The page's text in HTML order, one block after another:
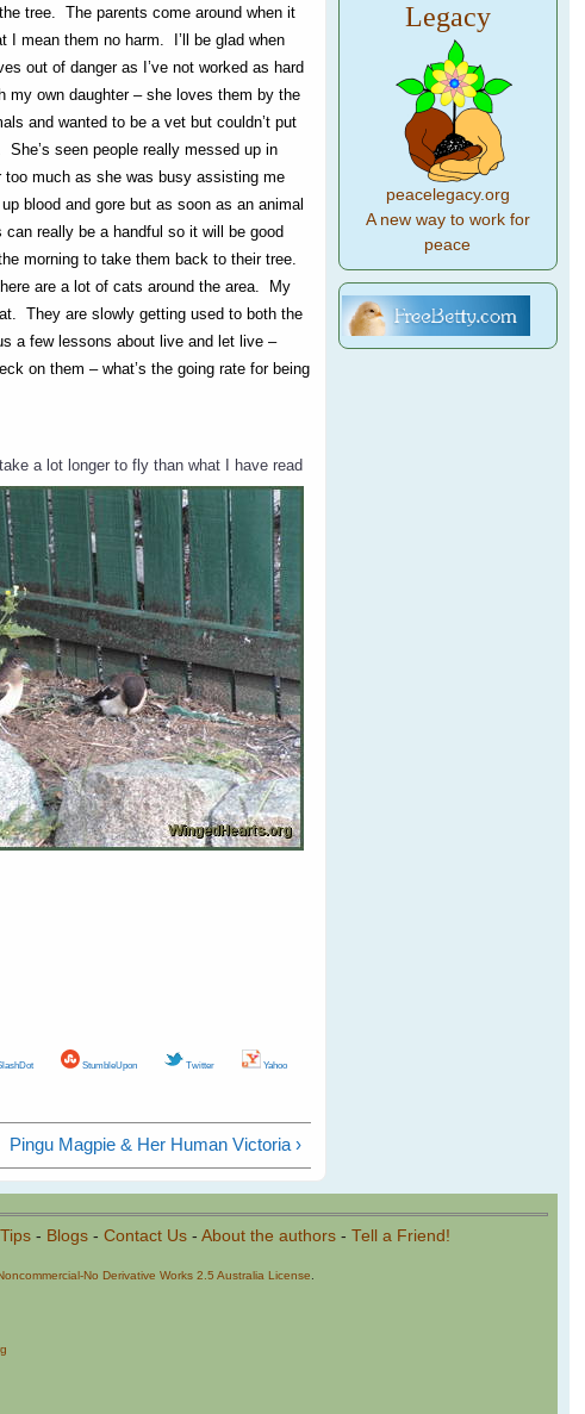
tree. The parents come around when it
I mean them no harm. I’ll be glad when
out of danger as I’ve not worked as hard
my own daughter – she loves them by the
and wanted to be a vet but couldn’t put
seen people really messed up in
too much as she was busy assisting me
blood and gore but as soon as an animal
really be a handful so it will be good
morning to take them back to their tree.
are a lot of cats around the area. My
They are slowly getting used to both the
a few lessons about live and let live –
on them – what’s the going rate for being
a lot longer to fly than what I have read
StumbleUpon Twitter Yahoo
Pingu Magpie & Her Human Victoria ›
Legacy
peacelegacy.org
A new way to work for
peace
- Blogs- Contact Us- About the authors- Tell a Friend!
No Derivative Works 2.5 Australia License